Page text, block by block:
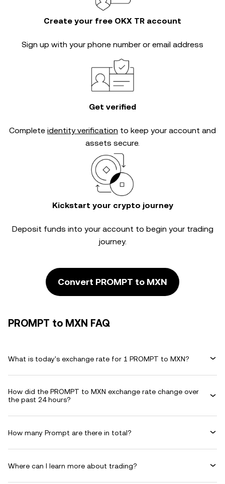
Create your free OKX TR account
Sign up with your phone number or email address
Get verified
Complete identity verification to keep your account and
assets secure.
Kickstart your crypto journey
Deposit funds into your account to begin your trading
journey.
Convert PROMPT to MXN
PROMPT to MXN FAQ
What is today's exchange rate for 1 PROMPT to MXN?
How did the PROMPT to MXN exchange rate change over
the past 24 hours?
How many Prompt are there in total?
Where can I learn more about trading?